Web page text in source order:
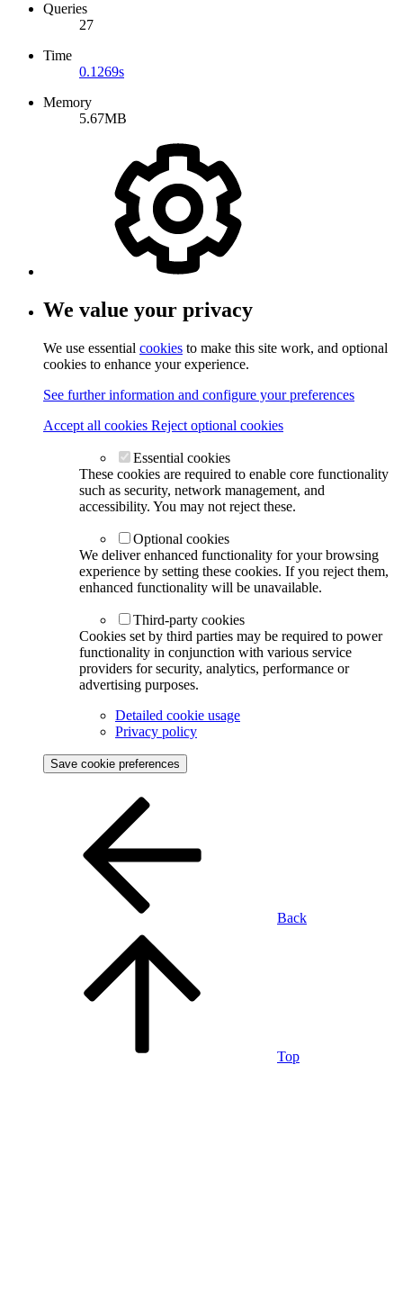
Queries
27
Time
0.1269s
Memory
5.67MB
We value your privacy
We use essential cookies to make this site work, and optional
cookies to enhance your experience.
See further information and configure your preferences
Accept all cookies Reject optional cookies
Essential cookies
These cookies are required to enable core functionality
such as security, network management, and
accessibility. You may not reject these.
Optional cookies
We deliver enhanced functionality for your browsing
experience by setting these cookies. If you reject them,
enhanced functionality will be unavailable.
Third-party cookies
Cookies set by third parties may be required to power
functionality in conjunction with various service
providers for security, analytics, performance or
advertising purposes.
Detailed cookie usage
Privacy policy
Save cookie preferences
Back
Top